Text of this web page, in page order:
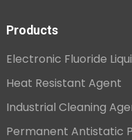
Products
Electronic Fluoride
Heat Resistant Agent
Industrial Cleaning
Permanent Antistatic